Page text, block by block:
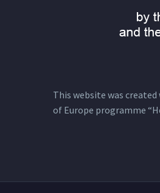
This website was
of Europe programme